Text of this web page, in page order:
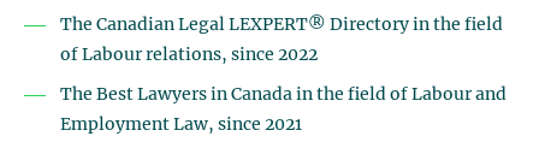
The Canadian Legal LEXPERT® Directory in the field
of Labour relations, since 2022
The Best Lawyers in Canada in the field of Labour and
Employment Law, since 2021